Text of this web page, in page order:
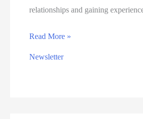
relationships and gaining
FAMILIAR
Read More »
Newsletter